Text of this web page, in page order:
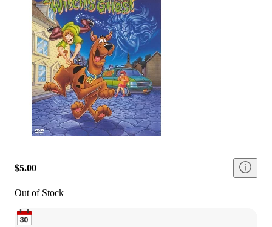
$5.00
Out of Stock